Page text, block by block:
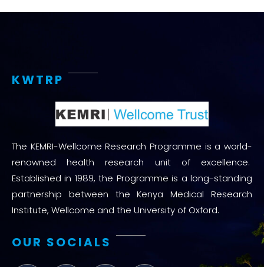
KWTRP
The KEMRI-Wellcome Research Programme is a world-
renowned health research unit of excellence.
Established in 1989, the Programme is a long-standing
partnership between the Kenya Medical Research
Institute, Wellcome and the University of Oxford.
OUR SOCIALS